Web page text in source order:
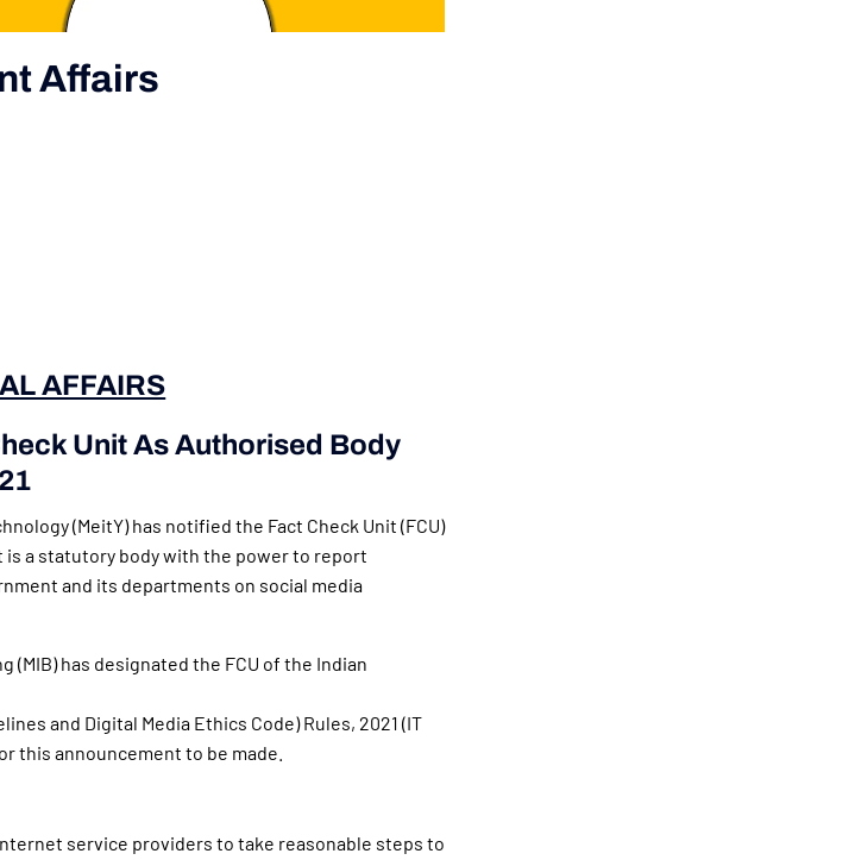
Affairs
AFFAIRS
Unit As Authorised Body
(MeitY) has notified the Fact Check Unit (FCU)
is a statutory body with the power to report
and its departments on social media
has designated the FCU of the Indian
and Digital Media Ethics Code) Rules, 2021 (IT
this announcement to be made.
service providers to take reasonable steps to